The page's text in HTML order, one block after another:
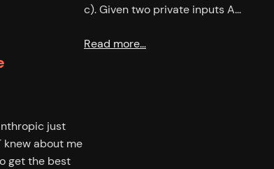
just
knew about me
get the best
c). Given two private inputs A…
Read more…